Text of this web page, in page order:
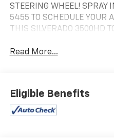
STEERING WHEEL!
5455 TO SCHEDULE YOUR
THIS SILVERADO 3500HD
Read More...
Eligible Benefits